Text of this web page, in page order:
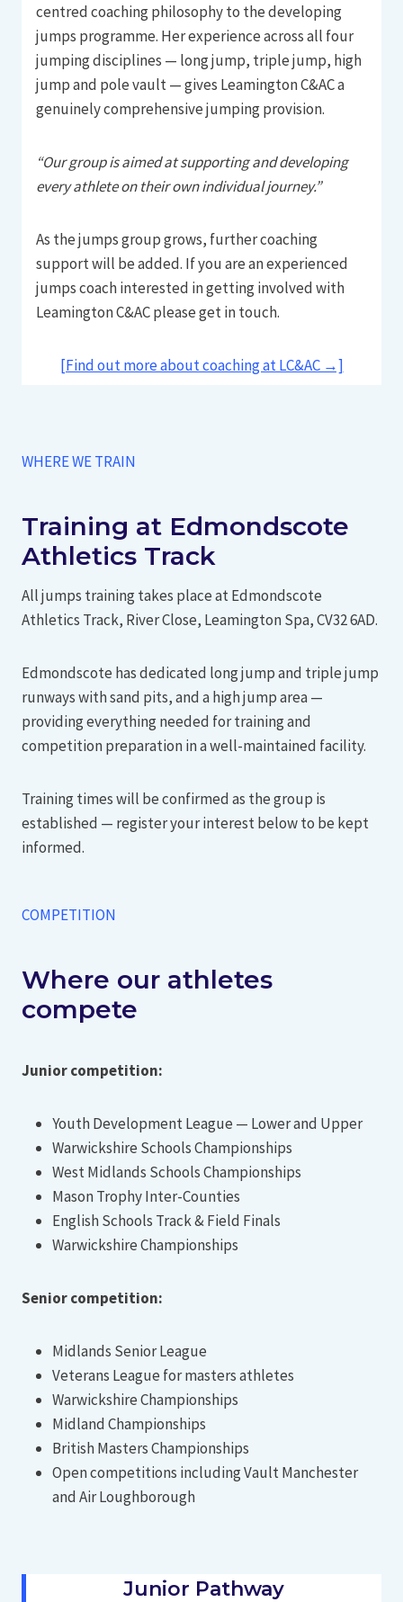
centred coaching philosophy to the developing
jumps programme. Her experience across all four
jumping disciplines — long jump, triple jump, high
jump and pole vault — gives Leamington C&AC a
genuinely comprehensive jumping provision.
“Our group is aimed at supporting and developing
every athlete on their own individual journey.”
As the jumps group grows, further coaching
support will be added. If you are an experienced
jumps coach interested in getting involved with
Leamington C&AC please get in touch.
[Find out more about coaching at LC&AC →]
WHERE WE TRAIN
Training at Edmondscote
Athletics Track
All jumps training takes place at Edmondscote
Athletics Track, River Close, Leamington Spa, CV32 6AD.
Edmondscote has dedicated long jump and triple jump
runways with sand pits, and a high jump area —
providing everything needed for training and
competition preparation in a well-maintained facility.
Training times will be confirmed as the group is
established — register your interest below to be kept
informed.
COMPETITION
Where our athletes
compete
Junior competition:
Youth Development League — Lower and Upper
Warwickshire Schools Championships
West Midlands Schools Championships
Mason Trophy Inter-Counties
English Schools Track & Field Finals
Warwickshire Championships
Senior competition:
Midlands Senior League
Veterans League for masters athletes
Warwickshire Championships
Midland Championships
British Masters Championships
Open competitions including Vault Manchester
and Air Loughborough
Junior Pathway